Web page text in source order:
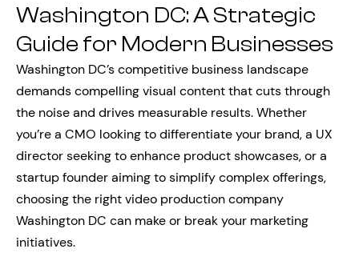
Washington DC: A Strategic
Guide for Modern Businesses
Washington DC’s competitive business landscape
demands compelling visual content that cuts through
the noise and drives measurable results. Whether
you’re a CMO looking to differentiate your brand, a UX
director seeking to enhance product showcases, or a
startup founder aiming to simplify complex offerings,
choosing the right video production company
Washington DC can make or break your marketing
initiatives.